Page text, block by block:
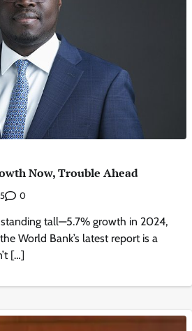
Now, Trouble Ahead
0
standing tall—5.7% growth in 2024,
World Bank’s latest report is a
[…]